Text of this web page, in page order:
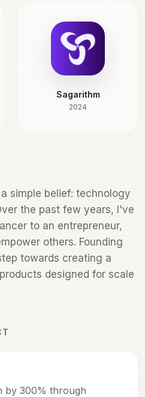
Sagarithm
2024
simple belief: technology
the past few years, I've
to an entrepreneur,
others. Founding
towards creating a
designed for scale
simple belief: technology
the past few years, I've
to an entrepreneur,
others. Founding
towards creating a
designed for scale
by 300% through
by 300% through